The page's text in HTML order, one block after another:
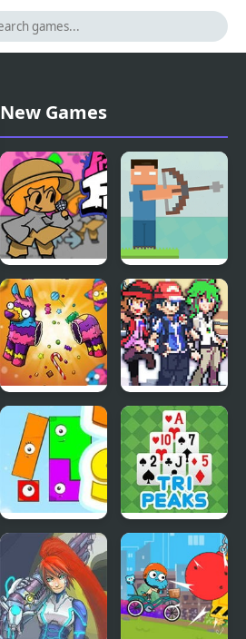
New Games
Friday Night
Funkin vs
Chair
Mr.
Herobrine
Archery
Pinata
Muncher
Stone
Dragon 3
Edition
Snap The
Shape:
Spring
TriPeaks
Solitaire
Story